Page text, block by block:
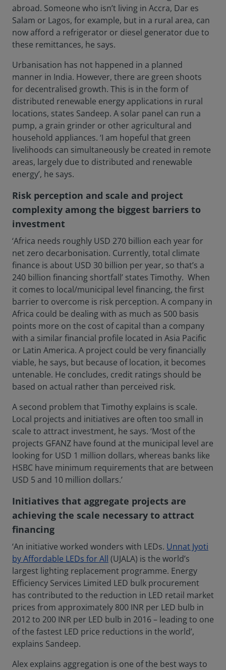
abroad. Someone who isn’t living in Accra, Dar es
Salam or Lagos, for example, but in a rural area, can
now afford a refrigerator or diesel generator due to
these remittances, he says.
Urbanisation has not happened in a planned
manner in India. However, there are green shoots
for decentralised growth. This is in the form of
distributed renewable energy applications in rural
locations, states Sandeep. A solar panel can run a
pump, a grain grinder or other agricultural and
household appliances. ‘I am hopeful that green
livelihoods can simultaneously be created in remote
areas, largely due to distributed and renewable
energy’, he says.
Risk perception and scale and project
complexity among the biggest barriers to
investment
‘Africa needs roughly USD 270 billion each year for
net zero decarbonisation. Currently, total climate
finance is about USD 30 billion per year, so that’s a
240 billion financing shortfall’ states Timothy. When
it comes to local/municipal level financing, the first
barrier to overcome is risk perception. A company in
Africa could be dealing with as much as 500 basis
points more on the cost of capital than a company
with a similar financial profile located in Asia Pacific
or Latin America. A project could be very financially
viable, he says, but because of location, it becomes
untenable. He concludes, credit ratings should be
based on actual rather than perceived risk.
A second problem that Timothy explains is scale.
Local projects and initiatives are often too small in
scale to attract investment, he says. ‘Most of the
projects GFANZ have found at the municipal level are
looking for USD 1 million dollars, whereas banks like
HSBC have minimum requirements that are between
USD 5 and 10 million dollars.’
Initiatives that aggregate projects are
achieving the scale necessary to attract
financing
‘An initiative worked wonders with LEDs. Unnat Jyoti
by Affordable LEDs for All (UJALA) is the world’s
largest lighting replacement programme. Energy
Efficiency Services Limited LED bulk procurement
has contributed to the reduction in LED retail market
prices from approximately 800 INR per LED bulb in
2012 to 200 INR per LED bulb in 2016 – leading to one
of the fastest LED price reductions in the world’,
explains Sandeep.
Alex explains aggregation is one of the best ways to